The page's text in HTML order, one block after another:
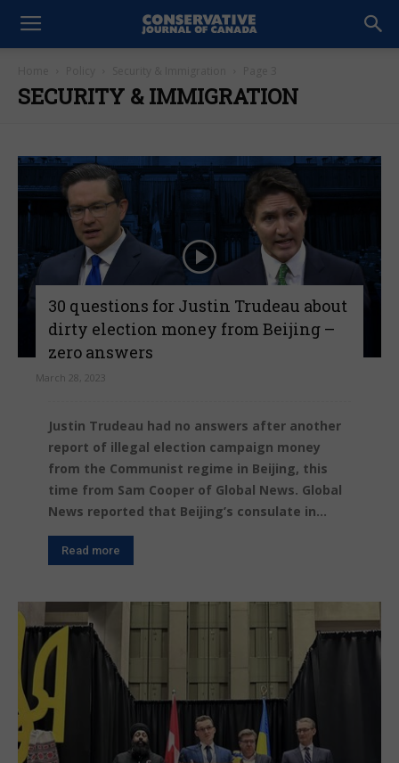
SECURITY & IMMIGRATION
30 questions for Justin Trudeau about
dirty election money from Beijing –
zero answers
March 28, 2023
Justin Trudeau had no answers after another
report of illegal election campaign money
from the Communist regime in Beijing, this
time from Sam Cooper of Global News. Global
News reported that Beijing’s consulate in...
Read more